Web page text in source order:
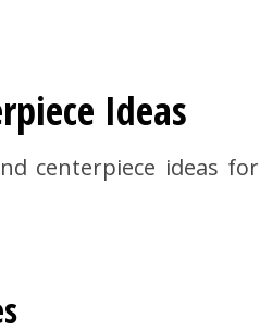
Ideas
centerpiece ideas for